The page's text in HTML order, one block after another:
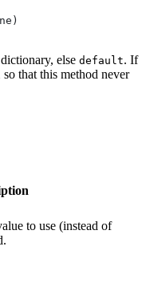
else default. If
so that this method never
to use (instead of